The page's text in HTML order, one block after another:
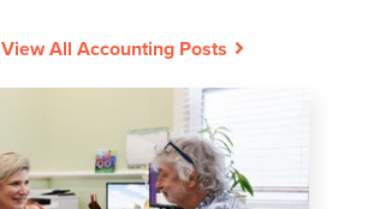
View All Accounting Posts